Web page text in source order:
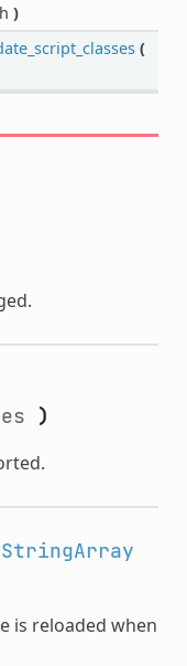
)
(
)
is reloaded when